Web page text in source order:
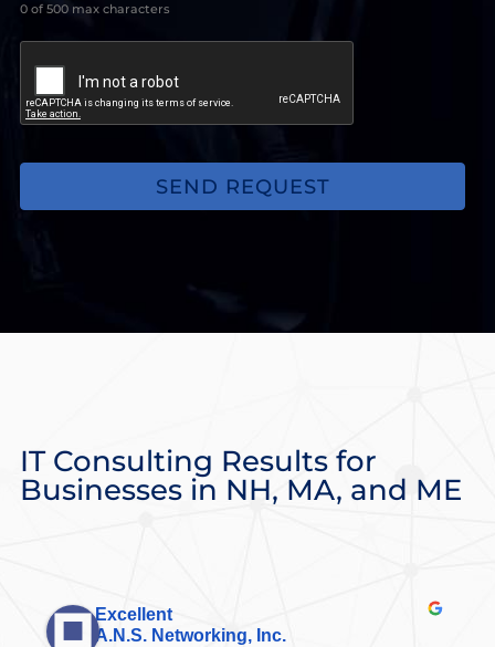
issues
you
may
experiencing.
(Optional)
0 of 500 max characters
IT Consulting Results for
Businesses in NH, MA, and ME
Excellent
A.N.S. Networking, Inc.